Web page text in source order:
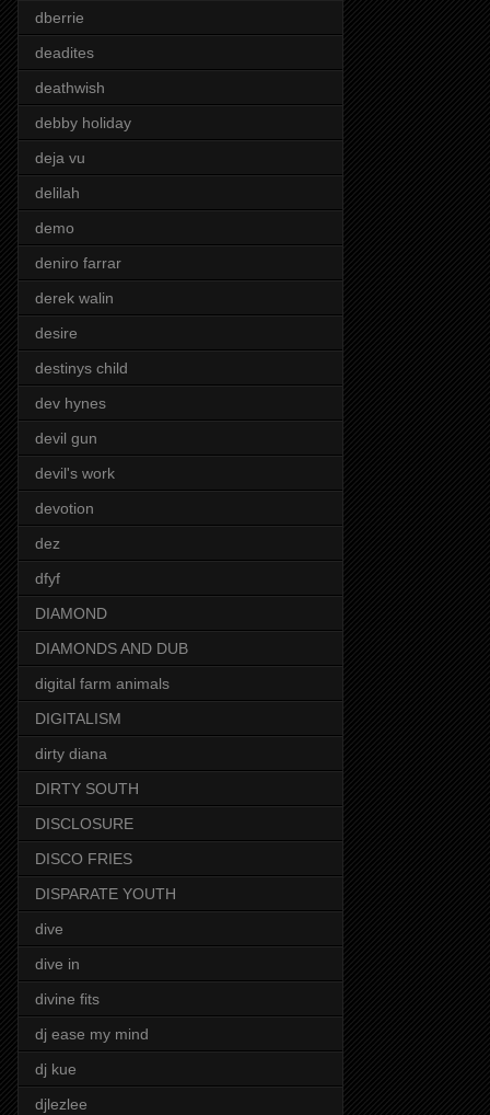
dberrie
deadites
deathwish
debby holiday
deja vu
delilah
demo
deniro farrar
derek walin
desire
destinys child
dev hynes
devil gun
devil's work
devotion
dez
dfyf
DIAMOND
DIAMONDS AND DUB
digital farm animals
DIGITALISM
dirty diana
DIRTY SOUTH
DISCLOSURE
DISCO FRIES
DISPARATE YOUTH
dive
dive in
divine fits
dj ease my mind
dj kue
djlezlee